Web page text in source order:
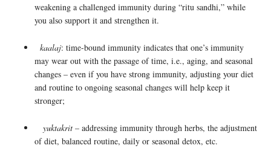
weakening a challenged immunity during “ritu sandhi,” while
you also support it and strengthen it.
kaalaj: time-bound immunity indicates that one’s immunity
may wear out with the passage of time, i.e., aging, and seasonal
changes – even if you have strong immunity, adjusting your diet
and routine to ongoing seasonal changes will help keep it
stronger;
yuktakrit – addressing immunity through herbs, the adjustment
of diet, balanced routine, daily or seasonal detox, etc.